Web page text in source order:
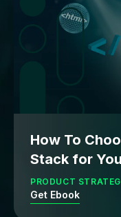
How To
Stack for
PRODUCT
Get Ebook